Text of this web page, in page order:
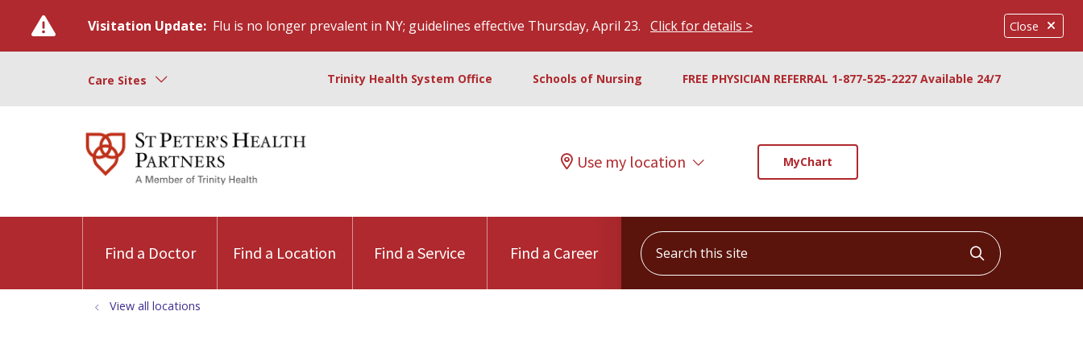
Close
Visitation Update: Flu is no longer prevalent in NY; guidelines effective Thursday, April 23. Click for details >
Care Sites Trinity Health System Office Schools of Nursing FREE PHYSICIAN REFERRAL 1-877-525-2227 Available 24/7
Use my location MyChart
Find a Doctor Find a Location Find a Service Find a Career
Search this site
Click to
View all locations